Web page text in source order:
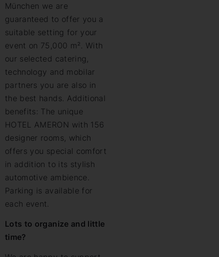
München we are
guaranteed to offer you a
suitable setting for your
event on 75,000 m². With
our selected catering,
technology and mobilar
partners you are also in
the best hands. Additional
benefits: The unique
HOTEL AMERON with 156
designer rooms, which
offers you special comfort
in addition to its stylish
automotive ambience.
Parking is available for
each event.
Lots to organize and little
time?